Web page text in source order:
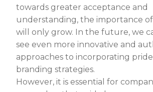
towards greater acceptance and
understanding, the importance
will only grow. In the future, we
see even more innovative and
approaches to incorporating
branding strategies.
However, it is essential for